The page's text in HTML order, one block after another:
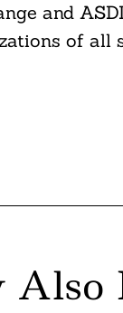
and
of all
Also